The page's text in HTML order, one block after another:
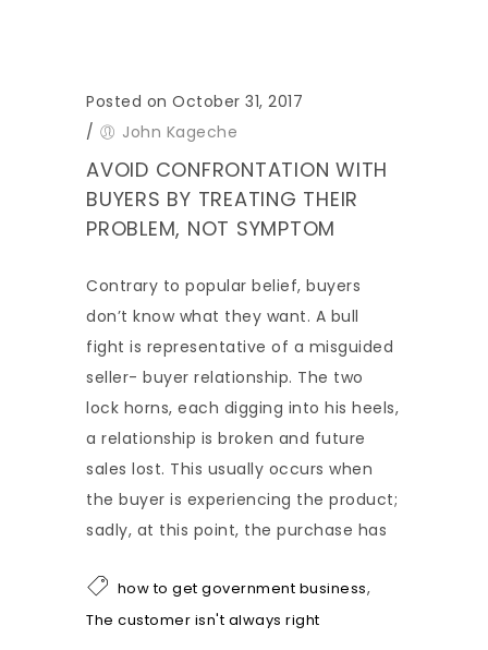
Posted on October 31, 2017
/
John Kageche
AVOID CONFRONTATION WITH
BUYERS BY TREATING THEIR
PROBLEM, NOT SYMPTOM
Contrary to popular belief, buyers
don’t know what they want. A bull
fight is representative of a misguided
seller- buyer relationship. The two
lock horns, each digging into his heels,
a relationship is broken and future
sales lost. This usually occurs when
the buyer is experiencing the product;
sadly, at this point, the purchase has
how to get government business,
The customer isn't always right